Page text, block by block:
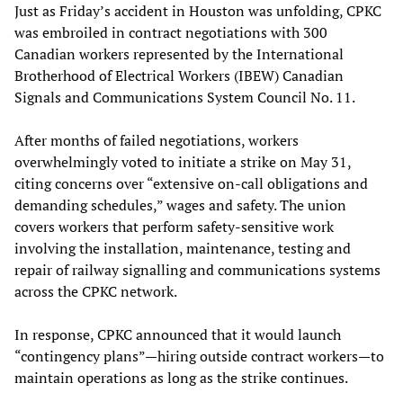
Just as Friday’s accident in Houston was unfolding, CPKC
was embroiled in contract negotiations with 300
Canadian workers represented by the International
Brotherhood of Electrical Workers (IBEW) Canadian
Signals and Communications System Council No. 11.
After months of failed negotiations, workers
overwhelmingly voted to initiate a strike on May 31,
citing concerns over “extensive on-call obligations and
demanding schedules,” wages and safety. The union
covers workers that perform safety-sensitive work
involving the installation, maintenance, testing and
repair of railway signalling and communications systems
across the CPKC network.
In response, CPKC announced that it would launch
“contingency plans”—hiring outside contract workers—to
maintain operations as long as the strike continues.